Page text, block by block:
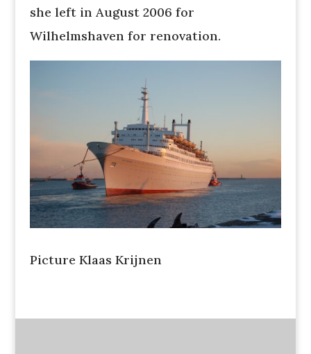
she left in August 2006 for
Wilhelmshaven for renovation.
Picture Klaas Krijnen